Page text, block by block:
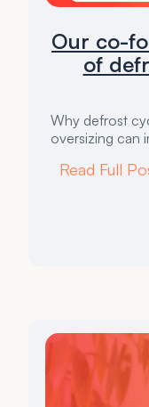
Our co-
of
Why defrost
oversizing can
Read Full